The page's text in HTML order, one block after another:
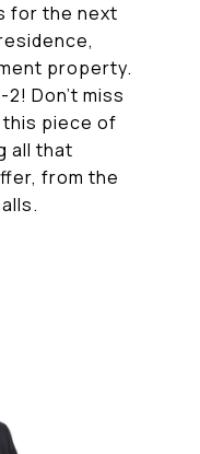
for the next
property.
2! Don't miss
piece of
all that
from the